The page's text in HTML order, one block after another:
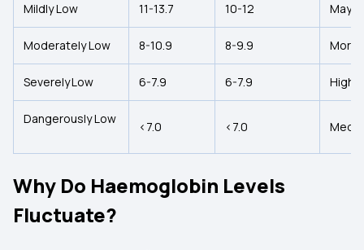
Mildly Low 11-13.7 10-12 May
Moderately Low 8-10.9 8-9.9 More
Severely Low 6-7.9 6-7.9 High
Dangerously Low
<7.0 <7.0
Why Do Haemoglobin Levels
Fluctuate?